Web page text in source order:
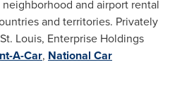
and airport rental
and territories. Privately
St. Louis, Enterprise Holdings
A-Car, National Car